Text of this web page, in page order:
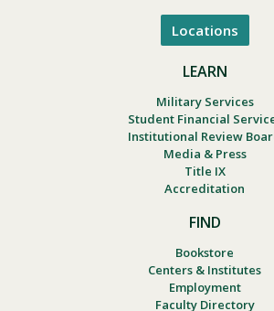
Locations
LEARN
Military Services
Student Financial
Institutional Review
Media & Press
Title IX
Accreditation
FIND
Bookstore
Centers & Institutes
Employment
Faculty Directory